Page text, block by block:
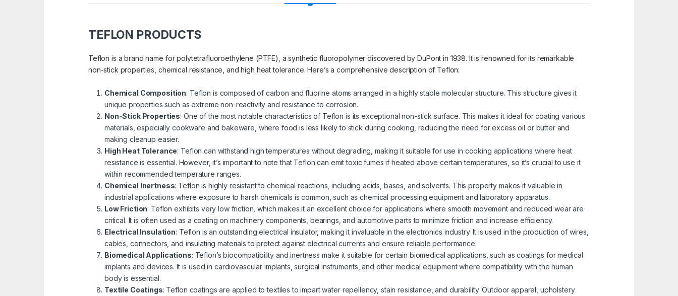
TEFLON PRODUCTS
Teflon is a brand name for polytetrafluoroethylene (PTFE), a synthetic fluoropolymer discovered by DuPont in 1938. It is renowned for its remarkable
non-stick properties, chemical resistance, and high heat tolerance. Here’s a comprehensive description of Teflon:
Chemical Composition: Teflon is composed of carbon and fluorine atoms arranged in a highly stable molecular structure. This structure gives it
unique properties such as extreme non-reactivity and resistance to corrosion.
Non-Stick Properties: One of the most notable characteristics of Teflon is its exceptional non-stick surface. This makes it ideal for coating various
materials, especially cookware and bakeware, where food is less likely to stick during cooking, reducing the need for excess oil or butter and
making cleanup easier.
High Heat Tolerance: Teflon can withstand high temperatures without degrading, making it suitable for use in cooking applications where heat
resistance is essential. However, it’s important to note that Teflon can emit toxic fumes if heated above certain temperatures, so it’s crucial to use it
within recommended temperature ranges.
Chemical Inertness: Teflon is highly resistant to chemical reactions, including acids, bases, and solvents. This property makes it valuable in
industrial applications where exposure to harsh chemicals is common, such as chemical processing equipment and laboratory apparatus.
Low Friction: Teflon exhibits very low friction, which makes it an excellent choice for applications where smooth movement and reduced wear are
critical. It is often used as a coating on machinery components, bearings, and automotive parts to minimize friction and increase efficiency.
Electrical Insulation: Teflon is an outstanding electrical insulator, making it invaluable in the electronics industry. It is used in the production of wires,
cables, connectors, and insulating materials to protect against electrical currents and ensure reliable performance.
Biomedical Applications: Teflon’s biocompatibility and inertness make it suitable for certain biomedical applications, such as coatings for medical
implants and devices. It is used in cardiovascular implants, surgical instruments, and other medical equipment where compatibility with the human
body is essential.
Textile Coatings: Teflon coatings are applied to textiles to impart water repellency, stain resistance, and durability. Outdoor apparel, upholstery